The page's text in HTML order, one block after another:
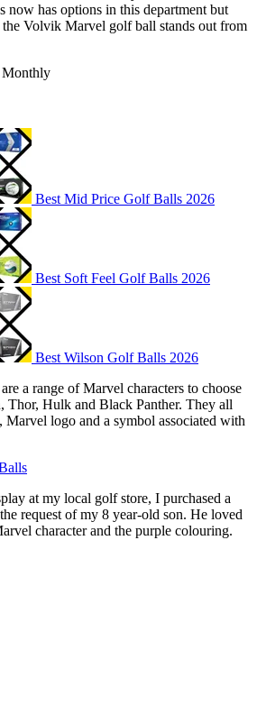
now has options in this department but
Volvik Marvel golf ball stands out from
Best Mid Price Golf Balls 2026
Best Soft Feel Golf Balls 2026
Best Wilson Golf Balls 2026
a range of Marvel characters to choose
Hulk and Black Panther. They all
logo and a symbol associated with
at my local golf store, I purchased a
request of my 8 year-old son. He loved
character and the purple colouring.